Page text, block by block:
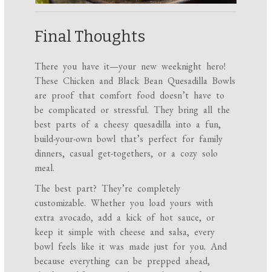
Final Thoughts
There you have it—your new weeknight hero!
These Chicken and Black Bean Quesadilla Bowls
are proof that comfort food doesn’t have to
be complicated or stressful. They bring all the
best parts of a cheesy quesadilla into a fun,
build-your-own bowl that’s perfect for family
dinners, casual get-togethers, or a cozy solo
meal.
The best part? They’re completely
customizable. Whether you load yours with
extra avocado, add a kick of hot sauce, or
keep it simple with cheese and salsa, every
bowl feels like it was made just for you. And
because everything can be prepped ahead,